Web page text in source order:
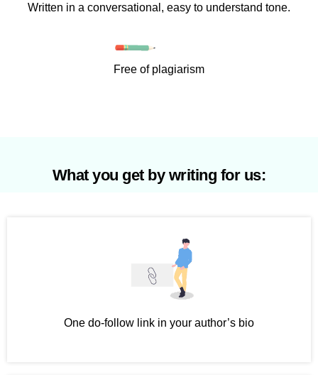
Written in a conversational, easy to understand tone.
Free of plagiarism
What you get by writing for us:
One do-follow link in your author’s bio